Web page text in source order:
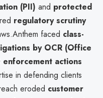
(PII) and protected
regulatory scrutiny
faced class-
by OCR (Office
actions
in defending clients
eroded customer